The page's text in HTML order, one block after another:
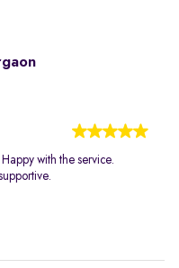
with the service.